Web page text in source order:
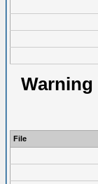
Warning
File